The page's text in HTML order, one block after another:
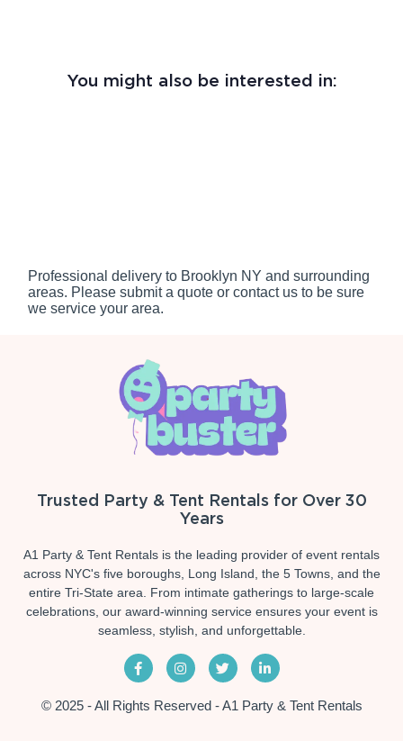
You might also be interested in:
Professional delivery to Brooklyn NY and surrounding
areas. Please submit a quote or contact us to be sure
we service your area.
Trusted Party & Tent Rentals for Over 30
Years
A1 Party & Tent Rentals is the leading provider of event rentals
across NYC's five boroughs, Long Island, the 5 Towns, and the
entire Tri-State area. From intimate gatherings to large-scale
celebrations, our award-winning service ensures your event is
seamless, stylish, and unforgettable.
© 2025 - All Rights Reserved - A1 Party & Tent Rentals